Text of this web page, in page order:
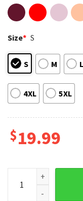
Size* S
S M L
4XL 5XL
$19.99
David Ortiz Big